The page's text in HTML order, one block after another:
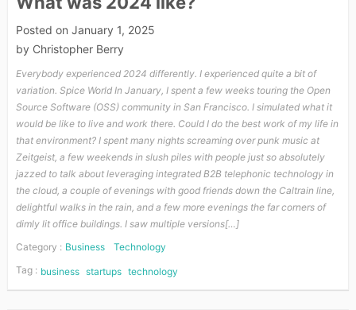
Posted on January 1, 2025
by Christopher Berry
Everybody experienced 2024 differently. I experienced quite a bit of
variation. Spice World In January, I spent a few weeks touring the Open
Source Software (OSS) community in San Francisco. I simulated what it
would be like to live and work there. Could I do the best work of my life in
that environment? I spent many nights screaming over punk music at
Zeitgeist, a few weekends in slush piles with people just so absolutely
jazzed to talk about leveraging integrated B2B telephonic technology in
the cloud, a couple of evenings with good friends down the Caltrain line,
delightful walks in the rain, and a few more evenings the far corners of
dimly lit office buildings. I saw multiple versions[…]
Category : Business
Technology
Tag : business startups technology